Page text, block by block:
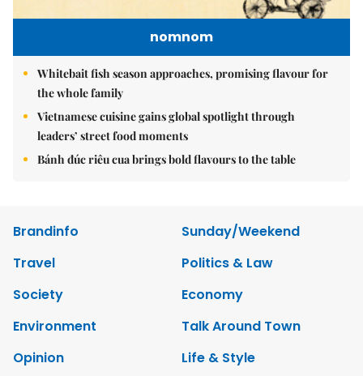
nomnom
Whitebait fish season approaches, promising flavour for
the whole family
Vietnamese cuisine gains global spotlight through
leaders’ street food moments
Bánh đúc riêu cua brings bold flavours to the table
Brandinfo
Sunday/Weekend
Travel
Politics & Law
Society
Economy
Environment
Talk Around Town
Opinion
Life & Style